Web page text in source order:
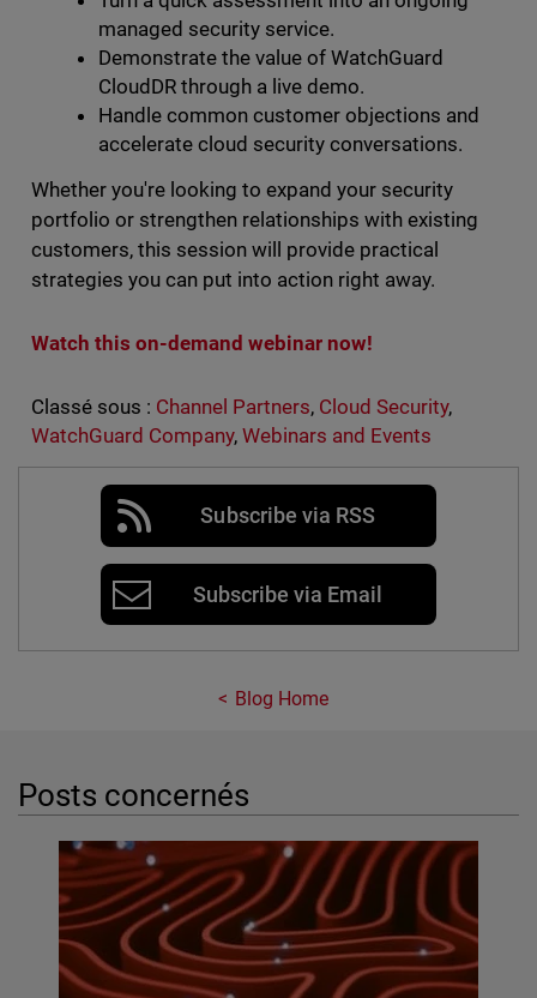
managed security service.
Demonstrate the value of WatchGuard
CloudDR through a live demo.
Handle common customer objections and
accelerate cloud security conversations.
Whether you're looking to expand your security
portfolio or strengthen relationships with existing
customers, this session will provide practical
strategies you can put into action right away.
Watch this on-demand webinar now!
Classé sous : Channel Partners, Cloud Security,
WatchGuard Company, Webinars and Events
Subscribe via RSS
Subscribe via Email
Blog Home
Posts concernés